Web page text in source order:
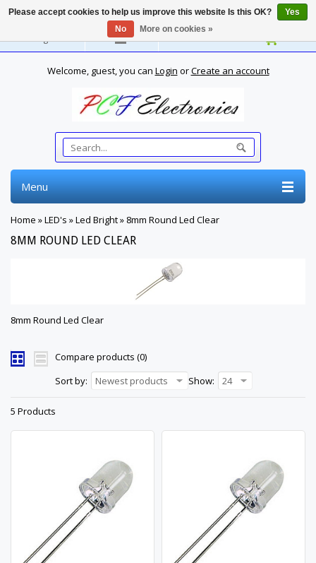
English
Welcome, guest, you can Login orCreate an account
Menu
Home »LED's »Led Bright» 8mm Round Led Clear
8MM ROUND LED CLEAR
8mm Round Led Clear
Compare products (0)
Sort by:
Newest products Show: 24
5 Products
Please accept cookies to help us improve this website Is this OK?
Yes
No
More on cookies »